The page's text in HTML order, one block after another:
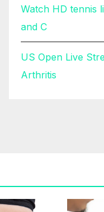
Watch HD tennis
and C
US Open Live
Arthritis